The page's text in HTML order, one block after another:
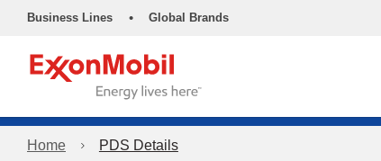
Business Lines • Global Brands
Home PDS Details